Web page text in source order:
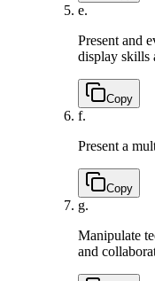
e.
Present and
display skills
Copy
f.
Present a
Copy
g.
Manipulate
and